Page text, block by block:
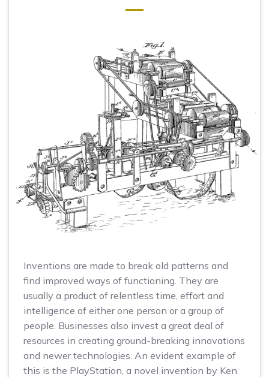
Inventions are made to break old patterns and
find improved ways of functioning. They are
usually a product of relentless time, effort and
intelligence of either one person or a group of
people. Businesses also invest a great deal of
resources in creating ground-breaking innovations
and newer technologies. An evident example of
this is the PlayStation, a novel invention by Ken